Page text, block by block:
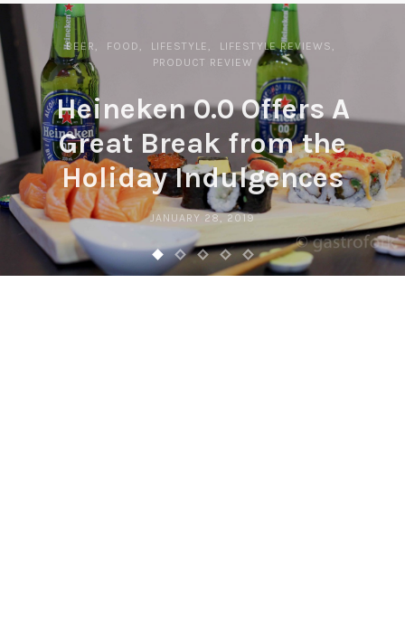
BEER FOOD LIFESTYLE
LIFESTYLE REVIEWS
PRODUCT REVIEW
Heineken 0.0 Offers A
Great Break from the
Holiday Indulgences
JANUARY 28, 2019